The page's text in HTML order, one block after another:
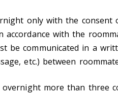
only with the consent
accordance with the
be communicated in a
etc.) between
more than three